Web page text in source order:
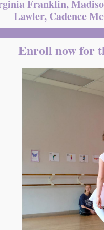
Franklin,
Lawler, Cadence
Enroll now for